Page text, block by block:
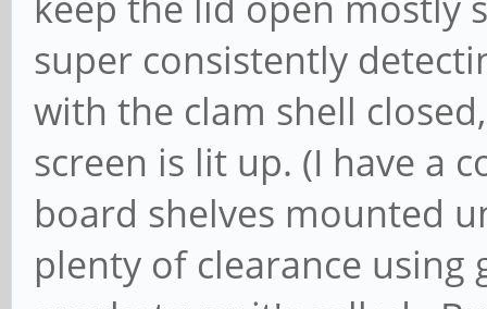
super consistently
with the clam shell
screen is lit up. (I have a
board shelves mounted
plenty of clearance